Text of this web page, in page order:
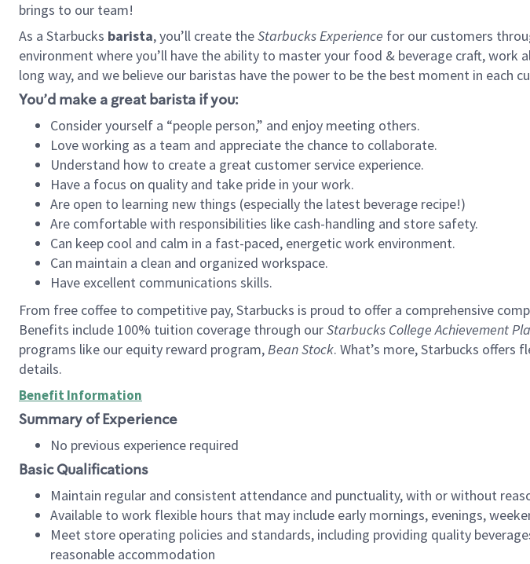
brings to our team!
As a Starbucks barista, you’ll create theStarbucks Experience for our customers
environment where you’ll have the ability to master your food & beverage craft, work
long way, and we believe our baristas have the power to be the best moment in each
You’d make a great barista if you:
Consider yourself a “people person,” and enjoy meeting others.
Love working as a team and appreciate the chance to collaborate.
Understand how to create a great customer service experience.
Have a focus on quality and take pride in your work.
Are open to learning new things (especially the latest beverage recipe!)
Are comfortable with responsibilities like cash-handling and store safety.
Can keep cool and calm in a fast-paced, energetic work environment.
Can maintain a clean and organized workspace.
Have excellent communications skills.
From free coffee to competitive pay, Starbucks is proud to offer a comprehensive
Benefits include 100% tuition coverage through ourStarbucks College Achievement
programs like our equity reward program,Bean Stock. What’s more, Starbucks
details.
Benefit Information
Summary of Experience
No previous experience required
Basic Qualifications
Maintain regular and consistent attendance and punctuality, with or without
Available to work flexible hours that may include early mornings, evenings,
Meet store operating policies and standards, including providing quality
reasonable accommodation